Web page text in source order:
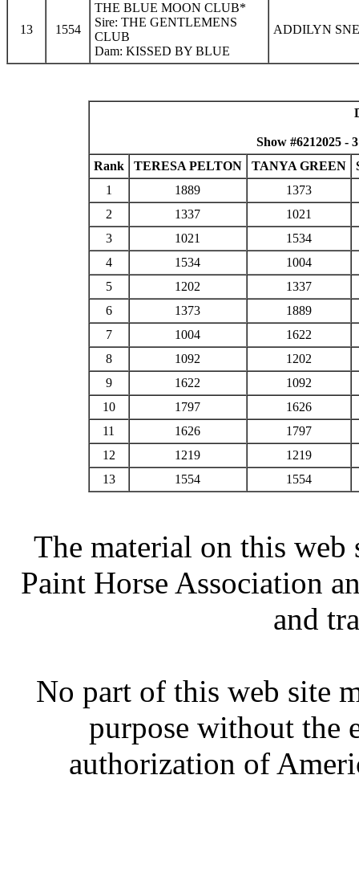
13 1554
THE BLUE MOON CLUB*
Sire: THE GENTLEMENS
CLUB
Dam: KISSED BY BLUE
ADDILYN
Show #6212025 -
Rank
TERESA PELTON TANYA GREEN
1
1889
1373
2
1337
1021
3
1021
1534
4
1534
1004
5
1202
1337
6
1373
1889
7
1004
1622
8
1092
1202
9
1622
1092
10
1797
1626
11
1626
1797
12
1219
1219
13
1554 1554
The material on this
Paint Horse Association
and
No part of this web site
purpose without the
authorization of